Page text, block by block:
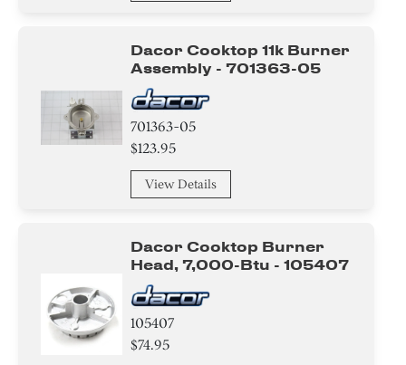
Dacor Cooktop 11k Burner
Assembly - 701363-05
701363-05
$123.95
View Details
Dacor Cooktop Burner
Head, 7,000-Btu - 105407
105407
$74.95